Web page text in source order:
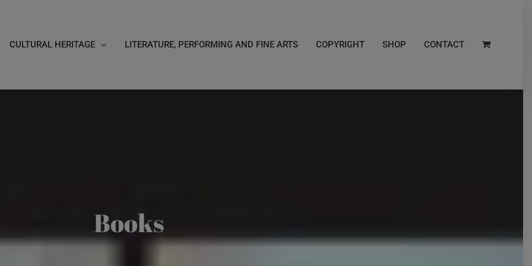
CULTURAL HERITAGE LITERATURE, PERFORMING AND FINE ARTS COPYRIGHT SHOP CONTACT
Books